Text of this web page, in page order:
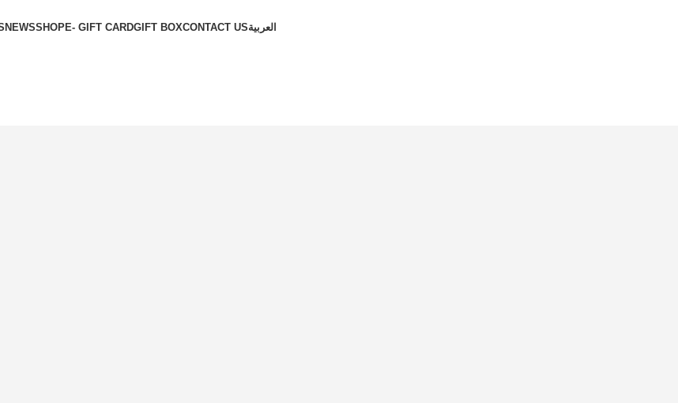
NEWSSHOPE- GIFT CARDGIFT BOXCONTACT USالعربية